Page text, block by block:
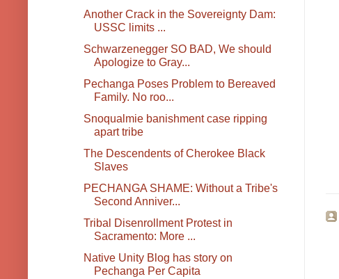
Another Crack in the Sovereignty Dam:
USSC limits ...
Schwarzenegger SO BAD, We should
Apologize to Gray...
Pechanga Poses Problem to Bereaved
Family. No roo...
Snoqualmie banishment case ripping
apart tribe
The Descendents of Cherokee Black
Slaves
PECHANGA SHAME: Without a Tribe's
Second Anniver...
Tribal Disenrollment Protest in
Sacramento: More ...
Native Unity Blog has story on
Pechanga Per Capita